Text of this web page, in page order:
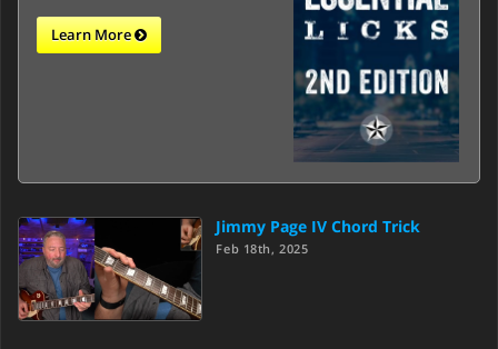
Learn More
Jimmy Page IV Chord Trick
Feb 18th, 2025